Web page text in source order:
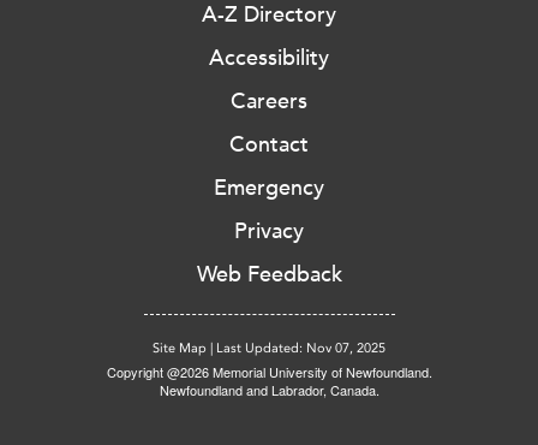
A-Z Directory
Accessibility
Careers
Contact
Emergency
Privacy
Web Feedback
Site Map | Last Updated: Nov 07, 2025
Copyright @2026 Memorial University of Newfoundland.
Newfoundland and Labrador, Canada.